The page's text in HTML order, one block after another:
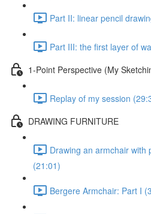
Part II: linear pencil
Part III: the first layer of
1-Point Perspective (My
Replay of my session
DRAWING FURNITURE
Drawing an armchair with
(21:01)
Bergere Armchair: Part I